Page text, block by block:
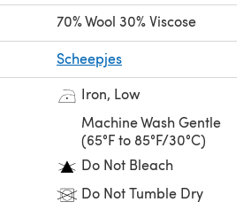
70% Wool 30% Viscose
Scheepjes
Iron, Low
Machine Wash Gentle
(65°F to 85°F/30°C)
Do Not Bleach
Do Not Tumble Dry